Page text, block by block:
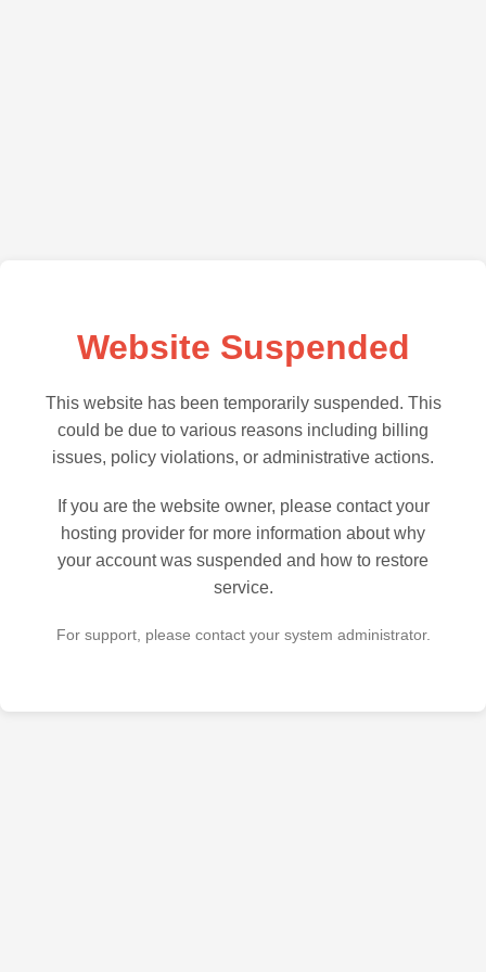
Website Suspended
This website has been temporarily suspended. This
could be due to various reasons including billing
issues, policy violations, or administrative actions.
If you are the website owner, please contact your
hosting provider for more information about why
your account was suspended and how to restore
service.
For support, please contact your system administrator.